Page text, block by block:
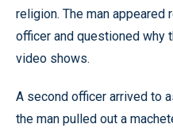
religion. The man
officer and questioned why
video shows.
A second officer arrived to
the man pulled out a